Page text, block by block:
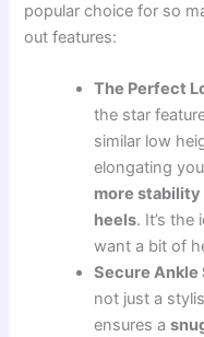
popular choice for so
out features:
The Perfect
the star
similar low
elongating
more
heels. It’s
want a bit of
Secure Ankle
not just a
ensures a